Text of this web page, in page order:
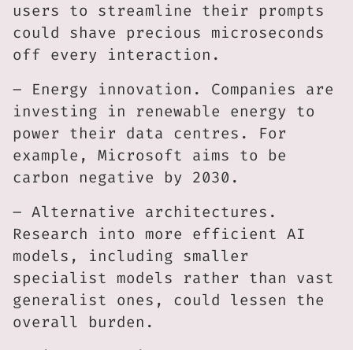
users to streamline their prompts
could shave precious microseconds
off every interaction.
– Energy innovation. Companies are
investing in renewable energy to
power their data centres. For
example, Microsoft aims to be
carbon negative by 2030.
– Alternative architectures.
Research into more efficient AI
models, including smaller
specialist models rather than vast
generalist ones, could lessen the
overall burden.